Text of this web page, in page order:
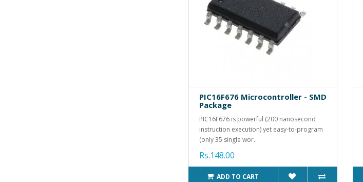
PIC16F676 Microcontroller - SMD
Package
PIC16F676 is powerful (200 nanosecond
instruction execution) yet easy-to-program
(only 35 single wor..
Rs.148.00
ADD TO CART